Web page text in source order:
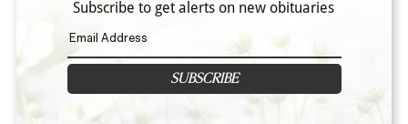
Subscribe to get alerts on new obituaries
SUBSCRIBE